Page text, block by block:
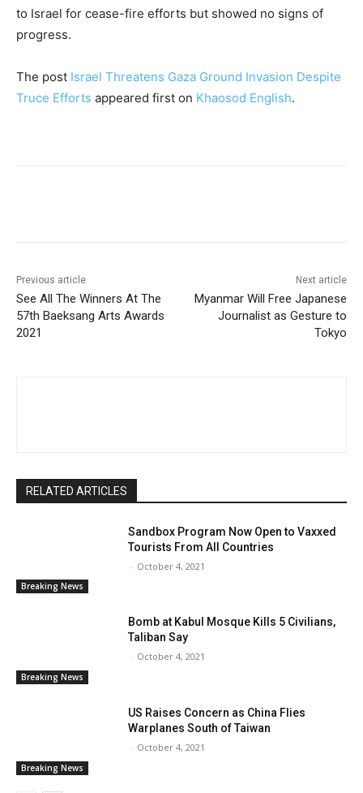
to Israel for cease-fire efforts but showed no signs of
progress.
The post Israel Threatens Gaza Ground Invasion Despite
Truce Efforts appeared first on Khaosod English.
Previous article
See All The Winners At The
57th Baeksang Arts Awards
2021
Next article
Myanmar Will Free Japanese
Journalist as Gesture to
Tokyo
RELATED ARTICLES
Breaking News
Sandbox Program Now Open to Vaxxed
Tourists From All Countries
- October 4, 2021
Breaking News
Bomb at Kabul Mosque Kills 5 Civilians,
Taliban Say
- October 4, 2021
Breaking News
US Raises Concern as China Flies
Warplanes South of Taiwan
- October 4, 2021